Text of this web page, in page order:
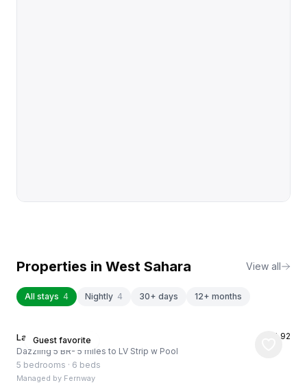
Properties in West Sahara View all
All stays 4 Nightly 4 30+ days 12+ months
Guest favorite
Las Vegas, US
4.92
Dazzling 5 BR- 5 miles to LV Strip w Pool
5 bedrooms · 6 beds
Managed by Fernway